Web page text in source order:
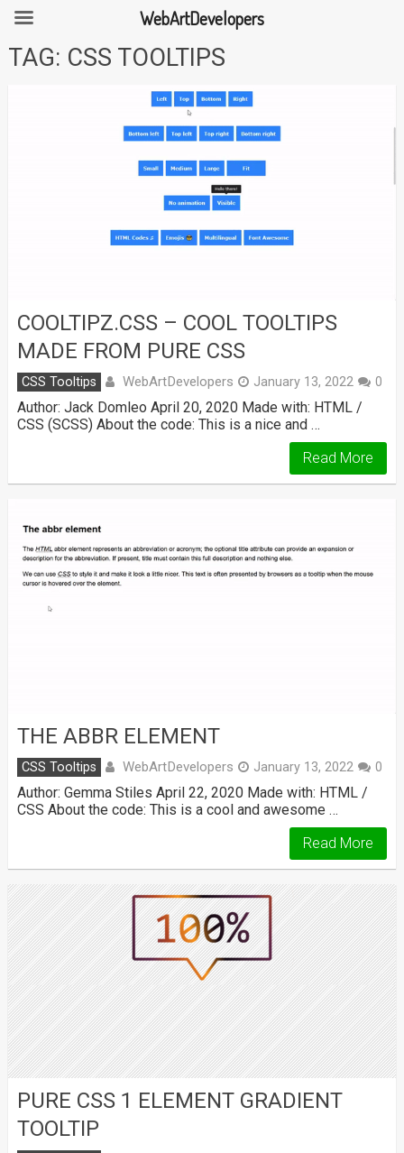
SkipTAG: CSS TOOLTIPS
COOLTIPZ.CSS – COOL TOOLTIPS
MADE FROM PURE CSS
CSS Tooltips WebArtDevelopers January 13, 2022 0
Author: Jack Domleo April 20, 2020 Made with: HTML /
CSS (SCSS) About the code: This is a nice and …
Read More
THE ABBR ELEMENT
CSS Tooltips WebArtDevelopers January 13, 2022 0
Author: Gemma Stiles April 22, 2020 Made with: HTML /
CSS About the code: This is a cool and awesome …
Read More
PURE CSS 1 ELEMENT GRADIENT
TOOLTIP
WebArtDevelopers